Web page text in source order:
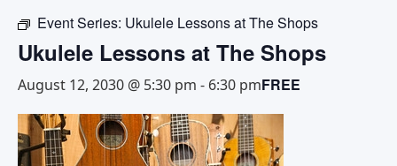
Event Series: Ukulele Lessons at The Shops
Ukulele Lessons at The Shops
August 12, 2030 @ 5:30 pm - 6:30 pmFREE